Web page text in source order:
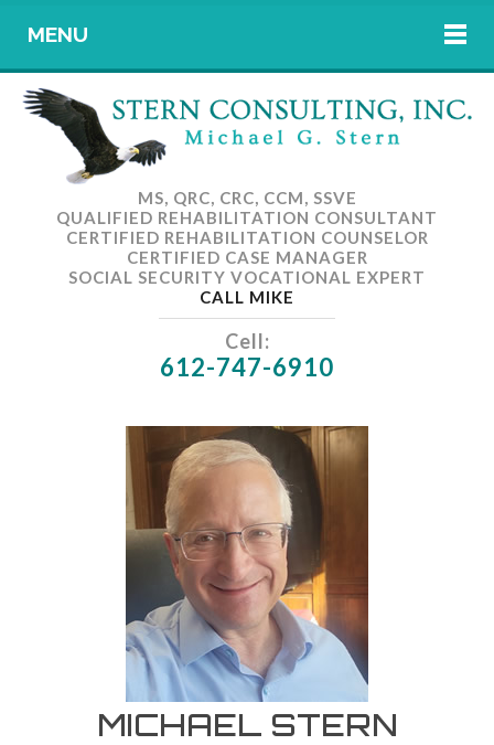
MENU
MS, QRC, CRC, CCM, SSVE
QUALIFIED REHABILITATION CONSULTANT
CERTIFIED REHABILITATION COUNSELOR
CERTIFIED CASE MANAGER
SOCIAL SECURITY VOCATIONAL EXPERT
CALL MIKE
Cell:
612-747-6910
MICHAEL STERN